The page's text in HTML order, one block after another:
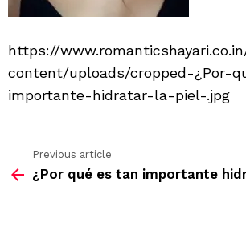
https://
content/uploads/cropped-¿Por-
importante-hidratar-la-piel-.jpg
more
Previous article
¿Por qué es tan importante